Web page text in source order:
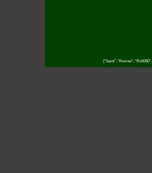
["Saint", "Roman",